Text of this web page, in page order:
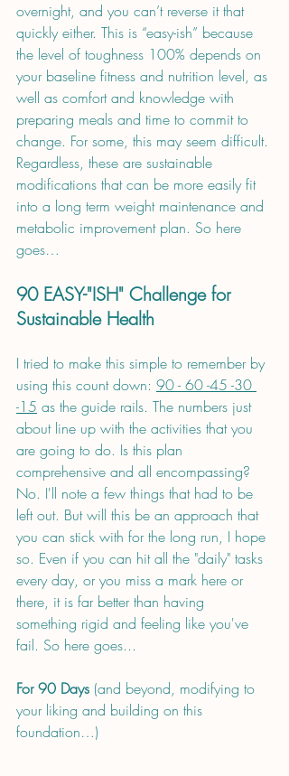
overnight, and you can’t reverse it that
quickly either. This is “easy-ish” because
the level of toughness 100% depends on
your baseline fitness and nutrition level, as
well as comfort and knowledge with
preparing meals and time to commit to
change. For some, this may seem difficult.
Regardless, these are sustainable
modifications that can be more easily fit
into a long term weight maintenance and
metabolic improvement plan. So here
goes…
90 EASY-"ISH" Challenge for
Sustainable Health
I tried to make this simple to remember by
using this count down: 90 - 60 -45 -30
-15 as the guide rails. The numbers just
about line up with the activities that you
are going to do. Is this plan
comprehensive and all encompassing?
No. I'll note a few things that had to be
left out. But will this be an approach that
you can stick with for the long run, I hope
so. Even if you can hit all the "daily" tasks
every day, or you miss a mark here or
there, it is far better than having
something rigid and feeling like you've
fail. So here goes...
For 90 Days (and beyond, modifying to
your liking and building on this
foundation…)